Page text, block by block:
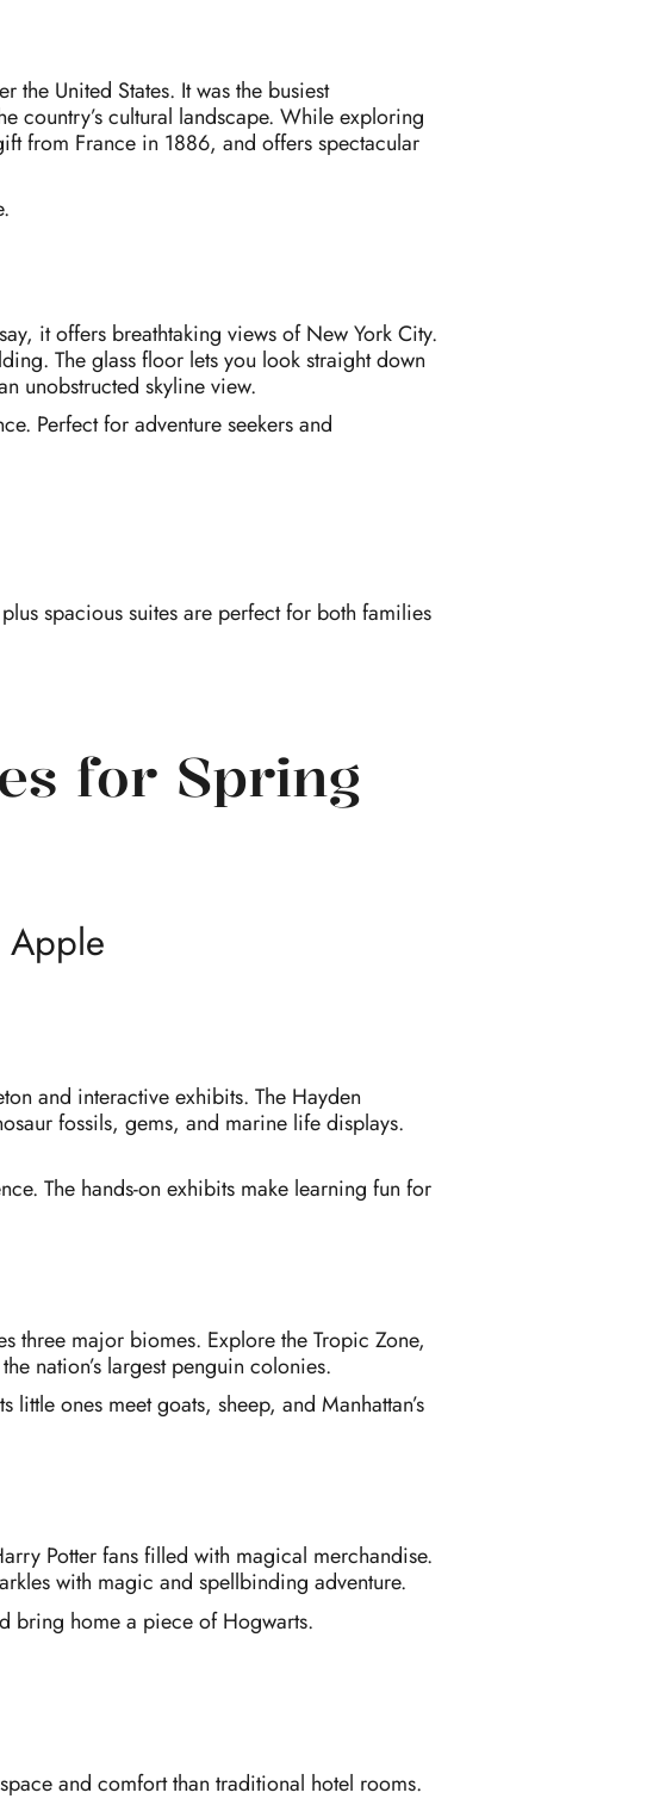
United States. It was the busiest
country’s cultural landscape. While exploring
from France in 1886, and offers spectacular
it offers breathtaking views of New York City.
The glass floor lets you look straight down
unobstructed skyline view.
Perfect for adventure seekers and
spacious suites are perfect for both families
for Spring
Apple
and interactive exhibits. The Hayden
fossils, gems, and marine life displays.
The hands-on exhibits make learning fun for
three major biomes. Explore the Tropic Zone,
nation’s largest penguin colonies.
little ones meet goats, sheep, and Manhattan’s
Potter fans filled with magical merchandise.
with magic and spellbinding adventure.
bring home a piece of Hogwarts.
and comfort than traditional hotel rooms.